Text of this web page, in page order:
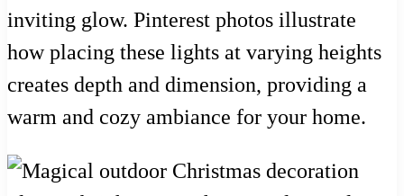
inviting glow. Pinterest photos illustrate
how placing these lights at varying heights
creates depth and dimension, providing a
warm and cozy ambiance for your home.